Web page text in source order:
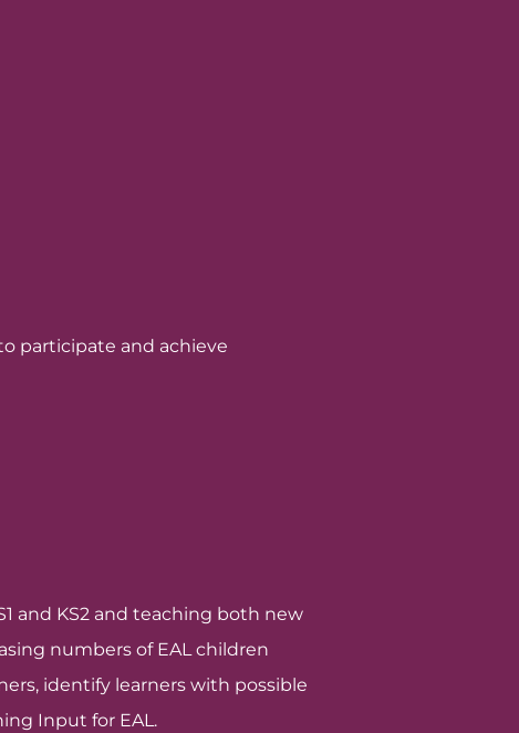
participate and achieve
and KS2 and teaching both new
numbers of EAL children
identify learners with possible
Input for EAL.